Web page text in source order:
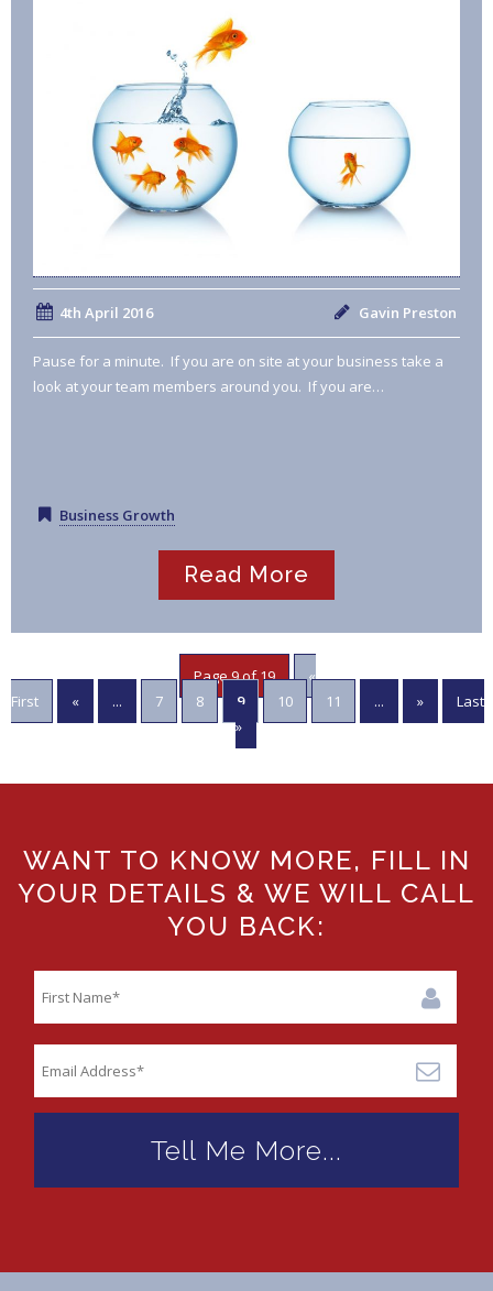
4th April 2016 Gavin Preston
Pause for a minute. If you are on site at your business take a
look at your team members around you. If you are…
Business Growth
Read More
Page 9 of 19
«
First
« ... 7 8 9 10 11 ... »
Last
»
WANT TO KNOW MORE, FILL IN
YOUR DETAILS & WE WILL CALL
YOU BACK: